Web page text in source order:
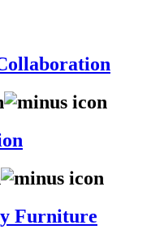
Furniture